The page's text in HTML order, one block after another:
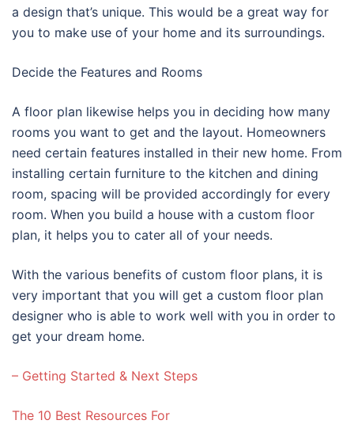
a design that’s unique. This would be a great way for
you to make use of your home and its surroundings.
Decide the Features and Rooms
A floor plan likewise helps you in deciding how many
rooms you want to get and the layout. Homeowners
need certain features installed in their new home. From
installing certain furniture to the kitchen and dining
room, spacing will be provided accordingly for every
room. When you build a house with a custom floor
plan, it helps you to cater all of your needs.
With the various benefits of custom floor plans, it is
very important that you will get a custom floor plan
designer who is able to work well with you in order to
get your dream home.
– Getting Started & Next Steps
The 10 Best Resources For